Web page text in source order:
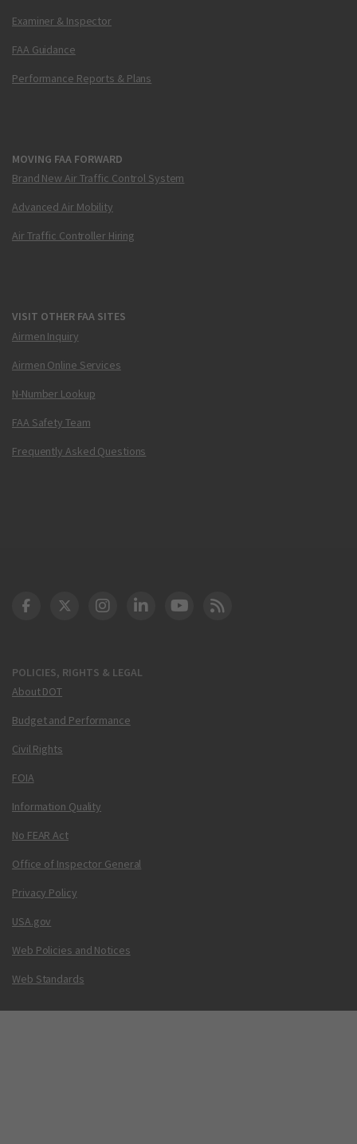
Examiner & Inspector
FAA Guidance
Performance Reports & Plans
MOVING FAA FORWARD
Brand New Air Traffic Control System
Advanced Air Mobility
Air Traffic Controller Hiring
VISIT OTHER FAA SITES
Airmen Inquiry
Airmen Online Services
N-Number Lookup
FAA Safety Team
Frequently Asked Questions
POLICIES, RIGHTS & LEGAL
About DOT
Budget and Performance
Civil Rights
FOIA
Information Quality
No FEAR Act
Office of Inspector General
Privacy Policy
USA.gov
Web Policies and Notices
Web Standards
DOT Facebook
DOT Twitter
DOT Instagram
DOT LinkedIn
FAA YouTube
Cleared for Takeoff